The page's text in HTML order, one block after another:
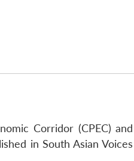
Corridor (CPEC)
in South Asian